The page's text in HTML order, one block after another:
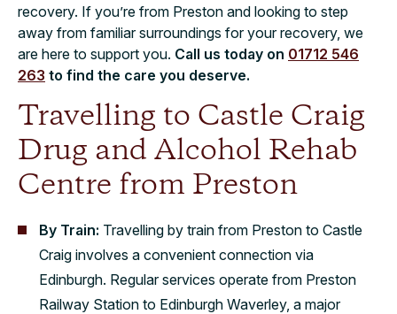
recovery. If you’re from Preston and looking to step
away from familiar surroundings for your recovery, we
are here to support you. Call us today on 01712 546
263 to find the care you deserve.
Travelling to Castle Craig
Drug and Alcohol Rehab
Centre from Preston
By Train: Travelling by train from Preston to Castle
Craig involves a convenient connection via
Edinburgh. Regular services operate from Preston
Railway Station to Edinburgh Waverley, a major